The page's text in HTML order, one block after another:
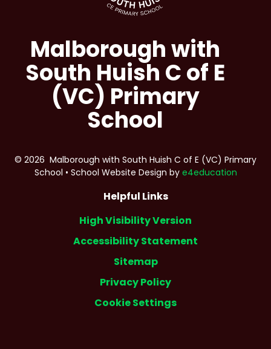
Malborough with
South Huish C of E
(VC) Primary
School
© 2026 Malborough with South Huish C of E (VC) Primary
School • School Website Design by e4education
Helpful Links
High Visibility Version
Accessibility Statement
Sitemap
Privacy Policy
Cookie Settings